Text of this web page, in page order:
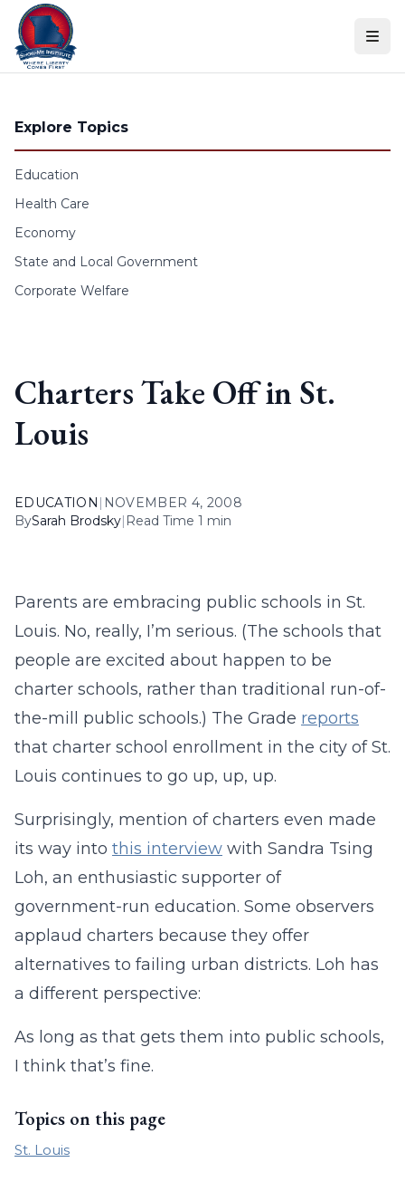
Skip to content
Explore Topics
Education
Health Care
Economy
State and Local Government
Corporate Welfare
Charters Take Off in St.
Louis
EDUCATION | NOVEMBER 4, 2008
BySarah Brodsky| Read Time 1 min
Parents are embracing public schools in St.
Louis. No, really, I’m serious. (The schools that
people are excited about happen to be
charter schools, rather than traditional run-of-
the-mill public schools.) The Grade reports
that charter school enrollment in the city of St.
Louis continues to go up, up, up.
Surprisingly, mention of charters even made
its way into this interview with Sandra Tsing
Loh, an enthusiastic supporter of
government-run education. Some observers
applaud charters because they offer
alternatives to failing urban districts. Loh has
a different perspective:
As long as that gets them into public schools,
I think that’s fine.
Topics on this page
St. Louis